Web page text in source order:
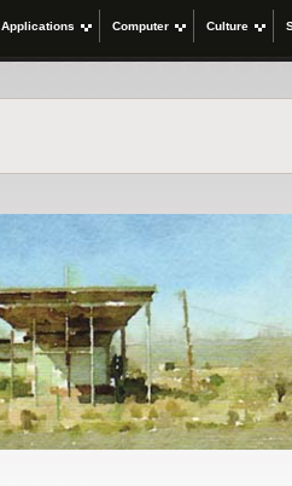
Applications Computer Culture